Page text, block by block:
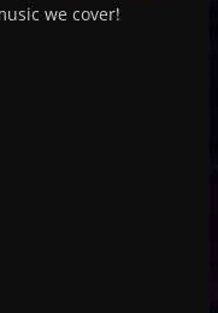
we cover!